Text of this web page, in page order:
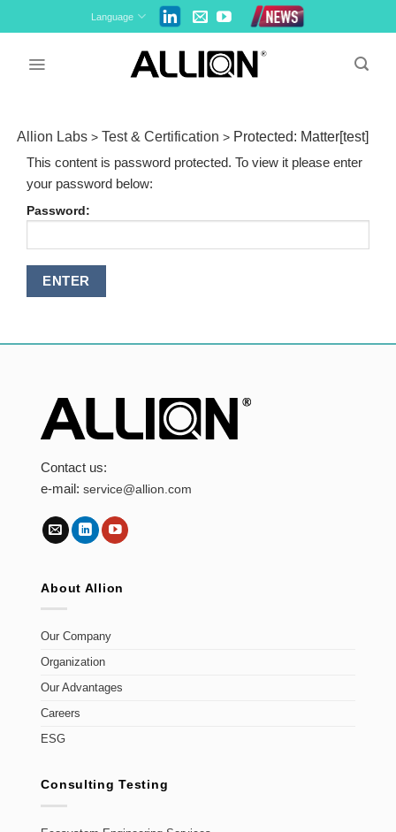
to
Language
Allion Labs> Test & Certification > Protected: Matter[test]
This content is password protected. To view it please enter
your password below:
Password:
Contact us:
e-mail:service@allion.com
About Allion
Our Company
Organization
Our Advantages
Careers
ESG
Consulting Testing